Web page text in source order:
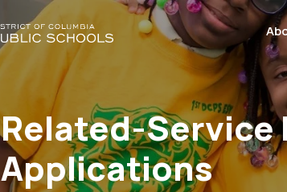
Menu:
Main
navigation
Related-Service
Applications